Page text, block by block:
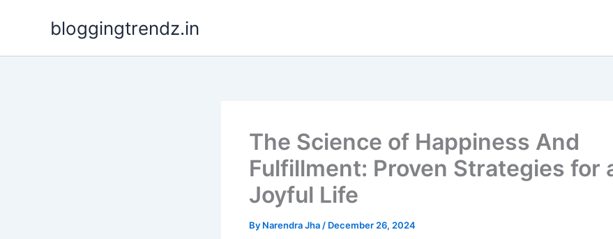
bloggingtrendz.in
The Science of Happiness And
Fulfillment: Proven Strategies for
Joyful Life
By Narendra Jha / December 26, 2024